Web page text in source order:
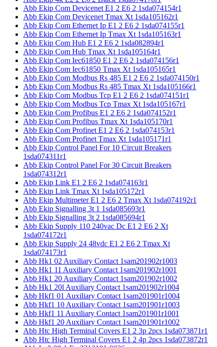
Abb Ekip Com Devicenet E1 2 E6 2 1sda074154r1
Abb Ekip Com Devicenet Tmax Xt 1sda105162r1
Abb Ekip Com Ethernet Ip E1 2 E6 2 1sda074155r1
Abb Ekip Com Ethernet Ip Tmax Xt 1sda105163r1
Abb Ekip Com Hub E1 2 E6 2 1sda082894r1
Abb Ekip Com Hub Tmax Xt 1sda105164r1
Abb Ekip Com Iec61850 E1 2 E6 2 1sda074156r1
Abb Ekip Com Iec61850 Tmax Xt 1sda105165r1
Abb Ekip Com Modbus Rs 485 E1 2 E6 2 1sda074150r1
Abb Ekip Com Modbus Rs 485 Tmax Xt 1sda105166r1
Abb Ekip Com Modbus Tcp E1 2 E6 2 1sda074151r1
Abb Ekip Com Modbus Tcp Tmax Xt 1sda105167r1
Abb Ekip Com Profibus E1 2 E6 2 1sda074152r1
Abb Ekip Com Profibus Tmax Xt 1sda105170r1
Abb Ekip Com Profinet E1 2 E6 2 1sda074153r1
Abb Ekip Com Profinet Tmax Xt 1sda105171r1
Abb Ekip Control Panel For 10 Circuit Breakers
1sda074311r1
Abb Ekip Control Panel For 30 Circuit Breakers
1sda074312r1
Abb Ekip Link E1 2 E6 2 1sda074163r1
Abb Ekip Link Tmax Xt 1sda105172r1
Abb Ekip Multimeter E1 2 E6 2 Tmax Xt 1sda074192r1
Abb Ekip Signalling 3t 1 1sda085693r1
Abb Ekip Signalling 3t 2 1sda085694r1
Abb Ekip Supply 110 240vac Dc E1 2 E6 2 Xt
1sda074172r1
Abb Ekip Supply 24 48vdc E1 2 E6 2 Tmax Xt
1sda074173r1
Abb Hk1 02 Auxiliary Contact 1sam201902r1003
Abb Hk1 11 Auxiliary Contact 1sam201902r1001
Abb Hk1 20 Auxiliary Contact 1sam201902r1002
Abb Hk1 20l Auxiliary Contact 1sam201902r1004
Abb Hkf1 01 Auxiliary Contact 1sam201901r1004
Abb Hkf1 10 Auxiliary Contact 1sam201901r1003
Abb Hkf1 11 Auxiliary Contact 1sam201901r1001
Abb Hkf1 20 Auxiliary Contact 1sam201901r1002
Abb Htc High Terminal Covers E1 2 3p 2pcs 1sda073871r1
Abb Htc High Terminal Covers E1 2 4p 2pcs 1sda073872r1